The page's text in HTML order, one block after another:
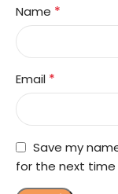
Name *
Email *
Save my
for the next